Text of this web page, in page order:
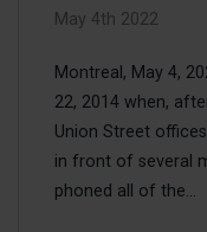
May 4th 2022
Montreal, May 4,
22, 2014 when,
Union Street
in front of several
phoned all of the...